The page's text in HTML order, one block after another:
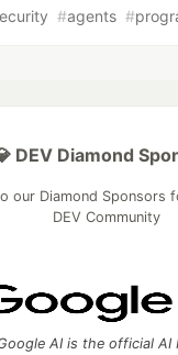
#agents #
DEV Diamond
our Diamond Sponsors
DEV Community
AI is the official AI